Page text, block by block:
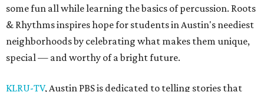
some fun all while learning the basics of percussion. Roots
& Rhythms inspires hope for students in Austin's neediest
neighborhoods by celebrating what makes them unique,
special — and worthy of a bright future.
KLRU-TV, Austin PBS is dedicated to telling stories that